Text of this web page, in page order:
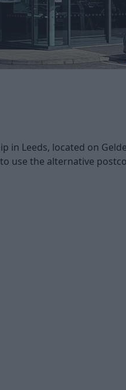
in Leeds, located on
use the alternative